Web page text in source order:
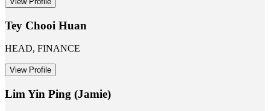
Tey Chooi Huan
HEAD, FINANCE
View Profile
Lim Yin Ping (Jamie)